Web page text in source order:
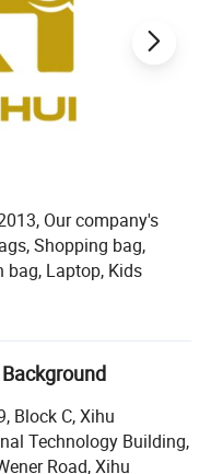
Our company's
Shopping bag,
bag, Laptop, Kids
city of Hangzhou,
Europe and America.
and competitive
professional
of customization
Block C, Xihu
Technology Building,
Road, Xihu